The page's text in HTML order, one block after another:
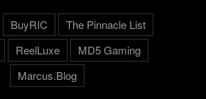
BuyRIC
The Pinnacle List
ReelLuxe
MD5 Gaming
Marcus.Blog